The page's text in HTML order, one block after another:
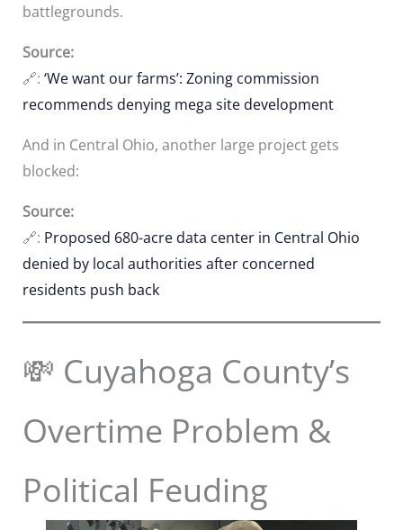
battlegrounds.
Source:
🔗: ‘We want our farms’: Zoning commission
recommends denying mega site development
And in Central Ohio, another large project gets
blocked:
Source:
🔗: Proposed 680-acre data center in Central Ohio
denied by local authorities after concerned
residents push back
💸 Cuyahoga County’s
Overtime Problem &
Political Feuding